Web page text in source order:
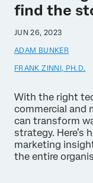
find the
JUN 26, 2023
ADAM BUNKER
FRANK ZINNI, PH.D.
With the right
commercial and
can transform
strategy. Here’s
marketing
the entire